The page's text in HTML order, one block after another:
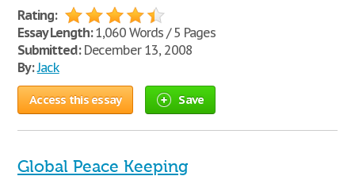
Rating:
Essay Length:1,060 Words / 5 Pages
Submitted:December 13, 2008
By:Jack
Access this essay Save
Global Peace Keeping